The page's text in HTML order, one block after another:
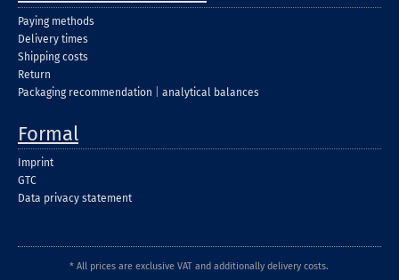
Paying methods
Delivery times
Shipping costs
Return
Packaging recommendation
analytical balances
Formal
Imprint
GTC
Data privacy statement
* All prices are exclusive VAT and additionally delivery costs.